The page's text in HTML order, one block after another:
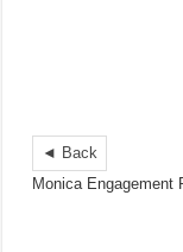
◄ Back
Monica Engagement